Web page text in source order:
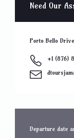
Need Our
Porto Bello
+1 (876)
Departure date